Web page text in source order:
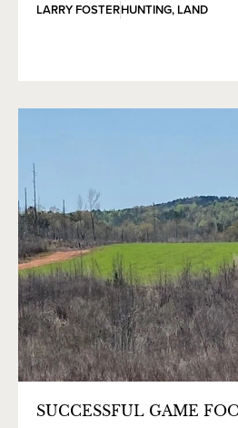
LARRY FOSTERHUNTING, LAND
SUCCESSFUL GAME